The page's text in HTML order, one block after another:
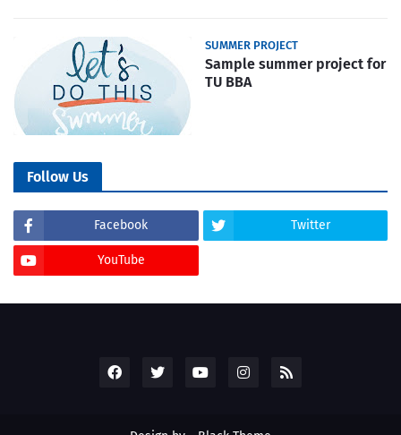
SUMMER PROJECT
Sample summer project for
TU BBA
Follow Us
Facebook Twitter
YouTube